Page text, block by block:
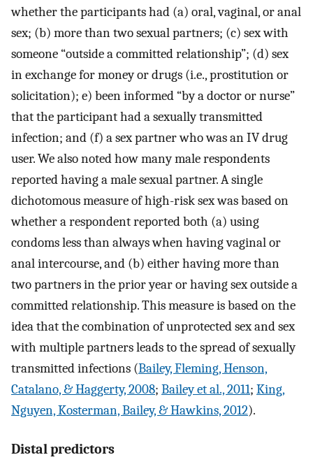
whether the participants had (a) oral, vaginal, or anal
sex; (b) more than two sexual partners; (c) sex with
someone “outside a committed relationship”; (d) sex
in exchange for money or drugs (i.e., prostitution or
solicitation); e) been informed “by a doctor or nurse”
that the participant had a sexually transmitted
infection; and (f) a sex partner who was an IV drug
user. We also noted how many male respondents
reported having a male sexual partner. A single
dichotomous measure of high-risk sex was based on
whether a respondent reported both (a) using
condoms less than always when having vaginal or
anal intercourse, and (b) either having more than
two partners in the prior year or having sex outside a
committed relationship. This measure is based on the
idea that the combination of unprotected sex and sex
with multiple partners leads to the spread of sexually
transmitted infections (Bailey, Fleming, Henson,
Catalano, & Haggerty, 2008; Bailey et al., 2011; King,
Nguyen, Kosterman, Bailey, & Hawkins, 2012).
Distal predictors